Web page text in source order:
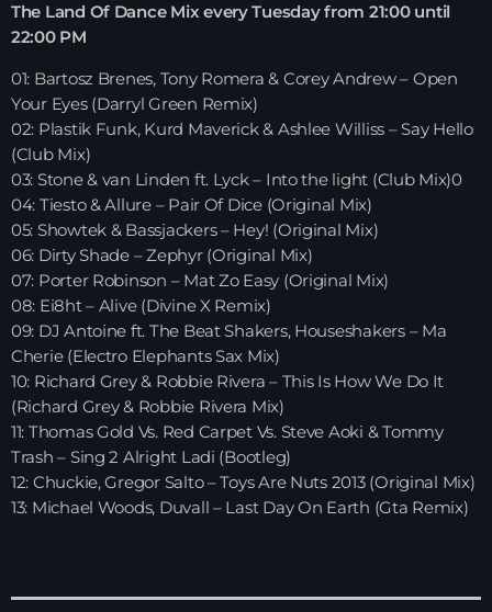
play_arrow FLAC STREAM – HIGH-QUALITY FOR DESKTOP
HOME
TEAM
NEWS
REPLAY ROOM
CONTACT
CONTACT
Upcoming shows
The Land Of Dance Mix every Tuesday from 21:00 until
22:00 PM
01: Bartosz Brenes, Tony Romera & Corey Andrew – Open
Your Eyes (Darryl Green Remix)
02: Plastik Funk, Kurd Maverick & Ashlee Williss – Say Hello
(Club Mix)
03: Stone & van Linden ft. Lyck – Into the light (Club Mix)0
04: Tiesto & Allure – Pair Of Dice (Original Mix)
05: Showtek & Bassjackers – Hey! (Original Mix)
06: Dirty Shade – Zephyr (Original Mix)
07: Porter Robinson – Mat Zo Easy (Original Mix)
08: Ei8ht – Alive (Divine X Remix)
09: DJ Antoine ft. The Beat Shakers, Houseshakers – Ma
Cherie (Electro Elephants Sax Mix)
10: Richard Grey & Robbie Rivera – This Is How We Do It
(Richard Grey & Robbie Rivera Mix)
11: Thomas Gold Vs. Red Carpet Vs. Steve Aoki & Tommy
Trash – Sing 2 Alright Ladi (Bootleg)
12: Chuckie, Gregor Salto – Toys Are Nuts 2013 (Original Mix)
13: Michael Woods, Duvall – Last Day On Earth (Gta Remix)